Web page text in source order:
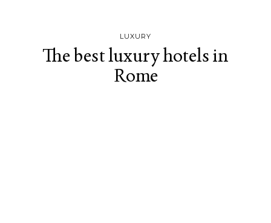
LUXURY
The best luxury hotels in
Rome